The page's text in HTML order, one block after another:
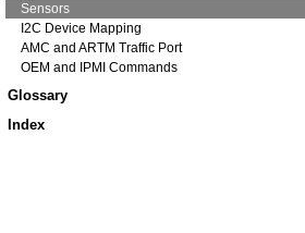
Sensors
I2C Device Mapping
AMC and ARTM Traffic Port
OEM and IPMI Commands
Glossary
Index